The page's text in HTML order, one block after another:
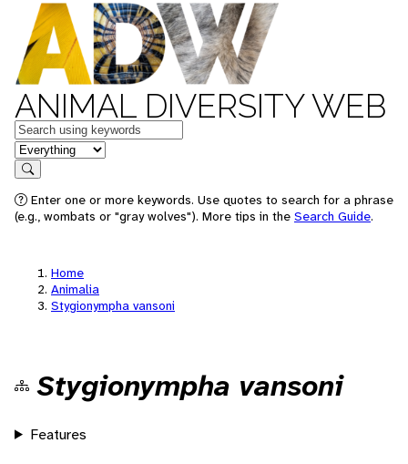
ANIMAL DIVERSITY WEB
Keywords
in feature
Search
Enter one or more keywords. Use quotes to search for a phrase
(e.g., wombats or "gray wolves"). More tips in the Search Guide.
Home
Animalia
Stygionympha vansoni
Stygionympha vansoni
Features